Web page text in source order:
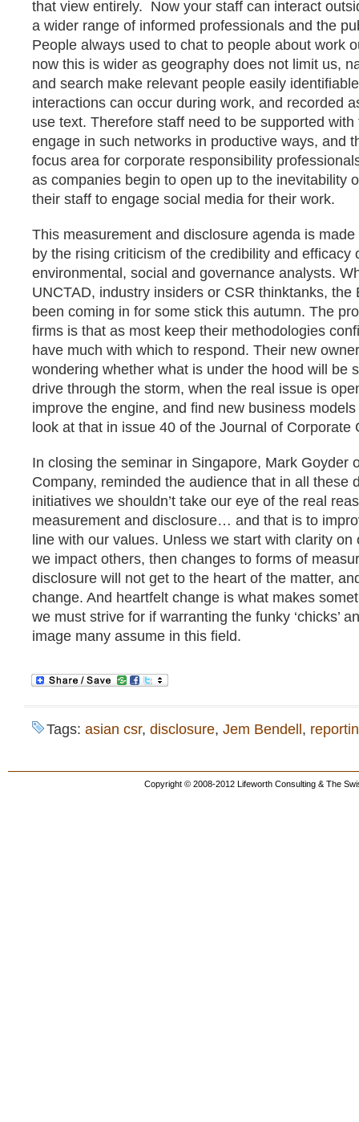
that view entirely. Now your staff can interact
a wider range of informed professionals and the
People always used to chat to people about work
now this is wider as geography does not limit us,
and search make relevant people easily
interactions can occur during work, and recorded
use text. Therefore staff need to be supported with
engage in such networks in productive ways, and
focus area for corporate responsibility
as companies begin to open up to the inevitability
their staff to engage social media for their work.
This measurement and disclosure agenda is
by the rising criticism of the credibility and efficacy
environmental, social and governance analysts.
UNCTAD, industry insiders or CSR thinktanks, the
been coming in for some stick this autumn. The
firms is that as most keep their methodologies
have much with which to respond. Their new
wondering whether what is under the hood will be
drive through the storm, when the real issue is
improve the engine, and find new business
look at that in issue 40 of the Journal of Corporate
In closing the seminar in Singapore, Mark Goyder
Company, reminded the audience that in all these
initiatives we shouldn’t take our eye of the real
measurement and disclosure… and that is to
line with our values. Unless we start with clarity
we impact others, then changes to forms of
disclosure will not get to the heart of the matter,
change. And heartfelt change is what makes
we must strive for if warranting the funky ‘chicks’
image many assume in this field.
Tags: asian csr, disclosure, Jem Bendell ,
Copyright © 2008-2012 Lifeworth Consulting & The